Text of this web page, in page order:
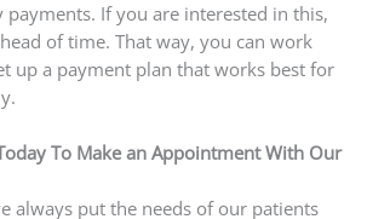
If you are interested in this,
of time. That way, you can work
up a payment plan that works best for
To Make an Appointment With Our
always put the needs of our patients